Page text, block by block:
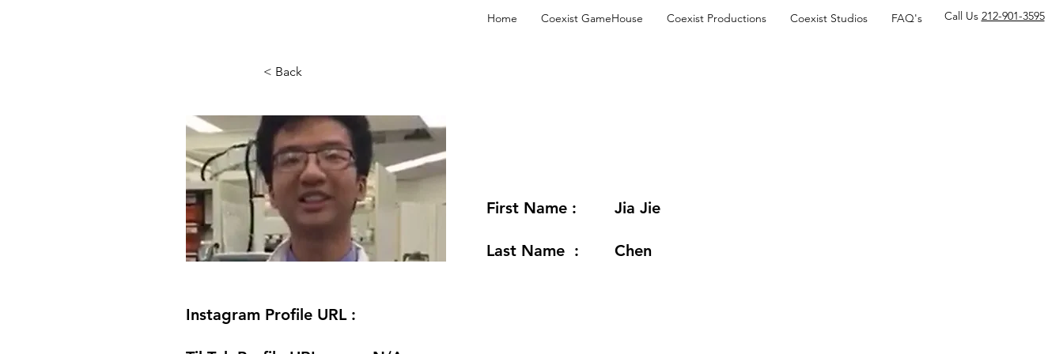
Home Coexist GameHouse Coexist Productions Coexist Studios FAQ's Call Us 212-901-3595
< Back
First Name : Jia Jie
Last Name : Chen
Instagram Profile URL :